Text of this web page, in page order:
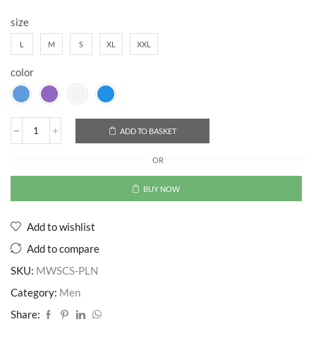
size
L M S XL XXL
color
ADD TO BASKET
OR
BUY NOW
Add to wishlist
Add to compare
SKU: MWSCS-PLN
Category: Men
Share: